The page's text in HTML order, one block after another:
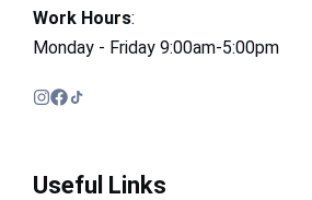
Work Hours:
Monday - Friday 9:00am-5:00pm
Useful Links